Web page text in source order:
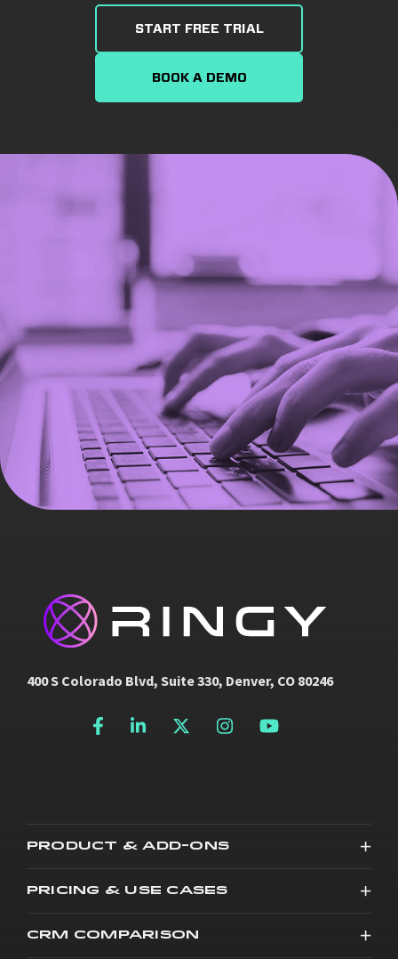
START FREE TRIAL
BOOK A DEMO
400 S Colorado Blvd, Suite 330, Denver, CO 80246
PRODUCT & ADD-ONS
PRICING & USE CASES
CRM COMPARISON